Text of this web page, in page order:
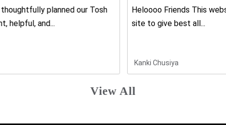
Heloooo Friends This website india travel way is the best
site to give best all...
View All